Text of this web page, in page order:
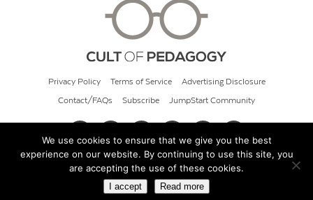
Privacy Policy Terms of Service Advertising Disclosure
Contact/FAQs Subscribe JumpStart Community
© 2026 Cult of Pedagogy
We use cookies to ensure that we give you the best
experience on our website. By continuing to use this site, you
are accepting the use of these cookies.
I accept Read more